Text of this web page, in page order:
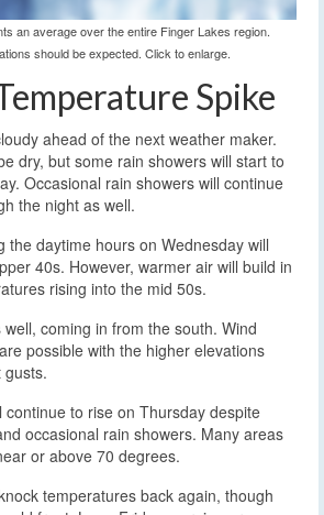
an average over the entire Finger Lakes region.
should be expected. Click to enlarge.
Spike
ahead of the next weather maker.
dry, but some rain showers will start to
Occasional rain showers will continue
the night as well.
the daytime hours on Wednesday will
40s. However, warmer air will build in
rising into the mid 50s.
coming in from the south. Wind
possible with the higher elevations
gusts.
to rise on Thursday despite
occasional rain showers. Many areas
or above 70 degrees.
temperatures back again, though